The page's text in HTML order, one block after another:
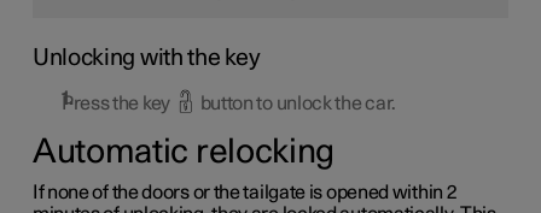
Unlocking with the key
Press the key button to unlock the car.
Automatic relocking
If none of the doors or the tailgate is opened within 2